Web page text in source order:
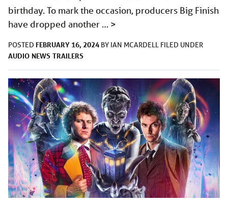
birthday. To mark the occasion, producers Big Finish
have dropped another … >
POSTED FEBRUARY 16, 2024 BY IAN MCARDELL FILED UNDER
AUDIO NEWS TRAILERS